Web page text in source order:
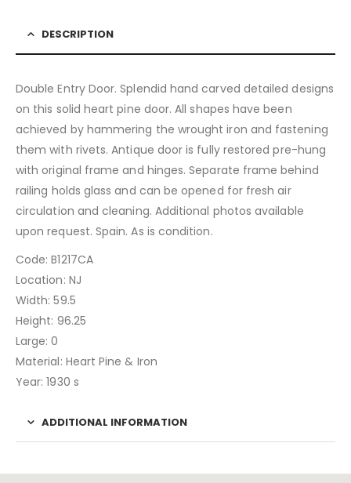
DESCRIPTION
Double Entry Door. Splendid hand carved detailed designs
on this solid heart pine door. All shapes have been
achieved by hammering the wrought iron and fastening
them with rivets. Antique door is fully restored pre-hung
with original frame and hinges. Separate frame behind
railing holds glass and can be opened for fresh air
circulation and cleaning. Additional photos available
upon request. Spain. As is condition.
Code: B1217CA
Location: NJ
Width: 59.5
Height: 96.25
Large: 0
Material: Heart Pine & Iron
Year: 1930 s
ADDITIONAL INFORMATION